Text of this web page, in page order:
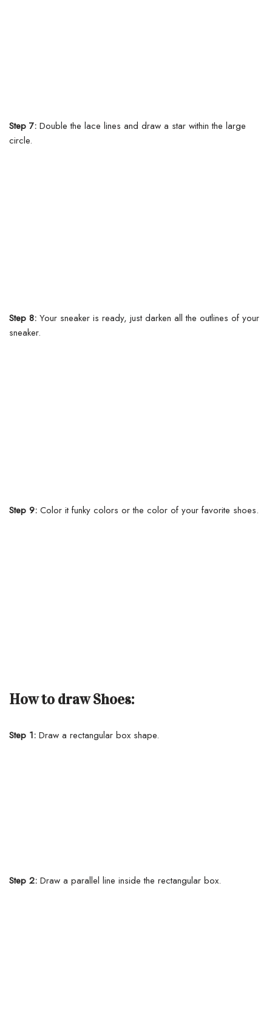
Step 7: Double the lace lines and draw a star within the large
circle.
Step 8: Your sneaker is ready, just darken all the outlines of your
sneaker.
Step 9: Color it funky colors or the color of your favorite shoes.
How to draw Shoes:
Step 1: Draw a rectangular box shape.
Step 2: Draw a parallel line inside the rectangular box.